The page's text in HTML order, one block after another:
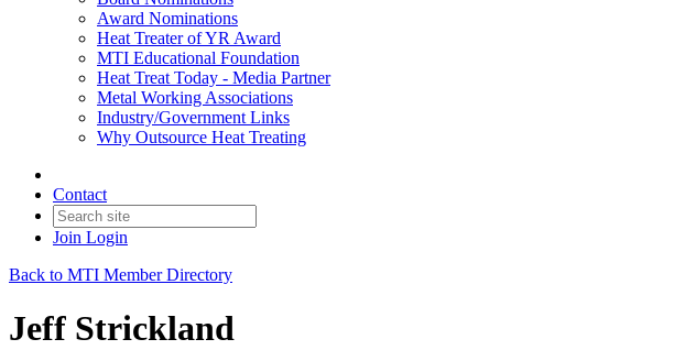
Award Nominations
Heat Treater of YR Award
MTI Educational Foundation
Heat Treat Today - Media Partner
Metal Working Associations
Industry/Government Links
Why Outsource Heat Treating
Contact
Join Login
Back to MTI Member Directory
Jeff Strickland